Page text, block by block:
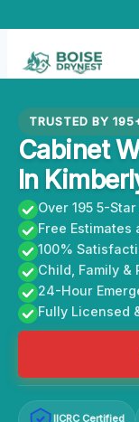
content
TRUSTED BY
Cabinet
In
Over 195 5-
Free Estimates
100%
Child, Family &
24-Hour
Fully Licensed
IICRC Certified